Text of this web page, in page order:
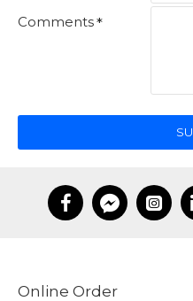
Comments
Online Order